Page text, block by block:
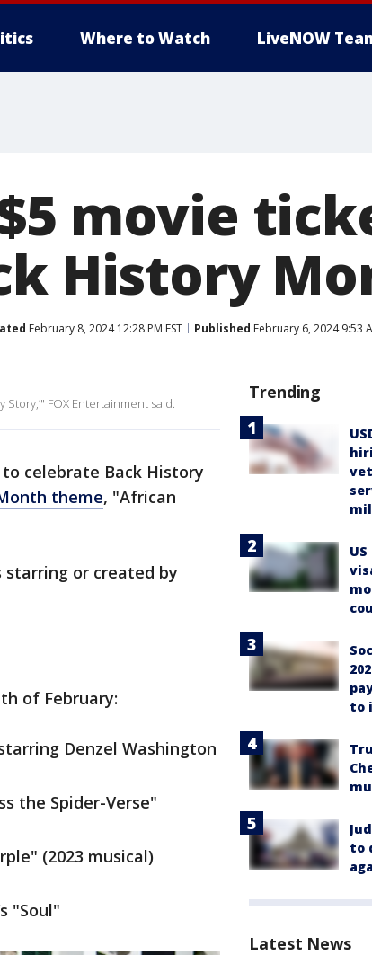
Where to Watch LiveNOW
movie
History
February 8, 2024 12:28 PM EST Published February 6, 2024 9:53
FOX Entertainment said.
celebrate Back History
theme, "African
starring or created by
of February:
Denzel Washington
the Spider-Verse"
(2023 musical)
"Soul"
Trending
to
to
Latest News